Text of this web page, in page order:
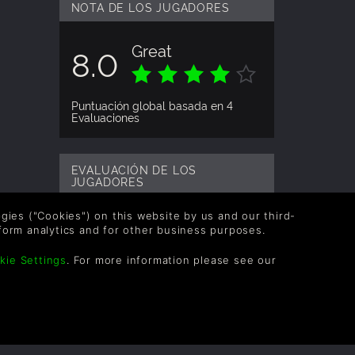
details.
NOTA DE LOS JUGADORES
8.0 Great
Puntuación global basada en 4
Evaluaciones
EVALUACIÓN DE LOS
JUGADORES
tinasious 9a&#241;os
("Cookies") on this website by us and our third-
analytics and for other business purposes.
Settings. For more information please see our